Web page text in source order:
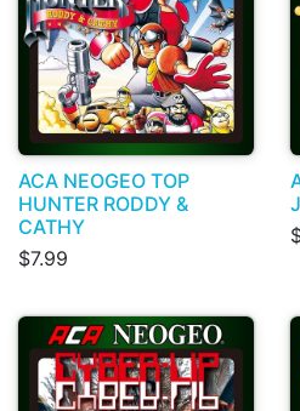
ACA NEOGEO TOP
HUNTER RODDY &
CATHY
$7.99